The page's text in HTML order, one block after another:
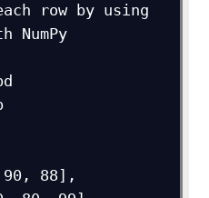
row by using
NumPy